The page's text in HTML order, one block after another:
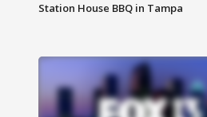
Station House BBQ in Tampa